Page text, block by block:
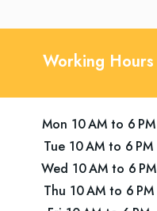
Working Hours
Mon 10 AM to 6 PM
Tue 10 AM to 6 PM
Wed 10 AM to 6 PM
Thu 10 AM to 6 PM